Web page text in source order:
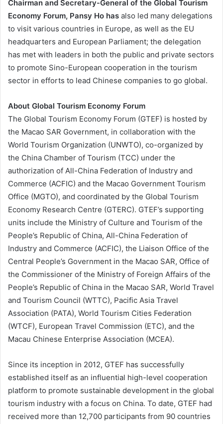
Chairman and Secretary-General of the Global Tourism
Economy Forum, Pansy Ho has also led many delegations
to visit various countries in Europe, as well as the EU
headquarters and European Parliament; the delegation
has met with leaders in both the public and private sectors
to promote Sino-European cooperation in the tourism
sector in efforts to lead Chinese companies to go global.
About Global Tourism Economy Forum
The Global Tourism Economy Forum (GTEF) is hosted by
the Macao SAR Government, in collaboration with the
World Tourism Organization (UNWTO), co-organized by
the China Chamber of Tourism (TCC) under the
authorization of All-China Federation of Industry and
Commerce (ACFIC) and the Macao Government Tourism
Office (MGTO), and coordinated by the Global Tourism
Economy Research Centre (GTERC). GTEF’s supporting
units include the Ministry of Culture and Tourism of the
People’s Republic of China, All-China Federation of
Industry and Commerce (ACFIC), the Liaison Office of the
Central People’s Government in the Macao SAR, Office of
the Commissioner of the Ministry of Foreign Affairs of the
People’s Republic of China in the Macao SAR, World Travel
and Tourism Council (WTTC), Pacific Asia Travel
Association (PATA), World Tourism Cities Federation
(WTCF), European Travel Commission (ETC), and the
Macau Chinese Enterprise Association (MCEA).
Since its inception in 2012, GTEF has successfully
established itself as an influential high-level cooperation
platform to promote sustainable development in the global
tourism industry with a focus on China. To date, GTEF had
received more than 12,700 participants from 90 countries